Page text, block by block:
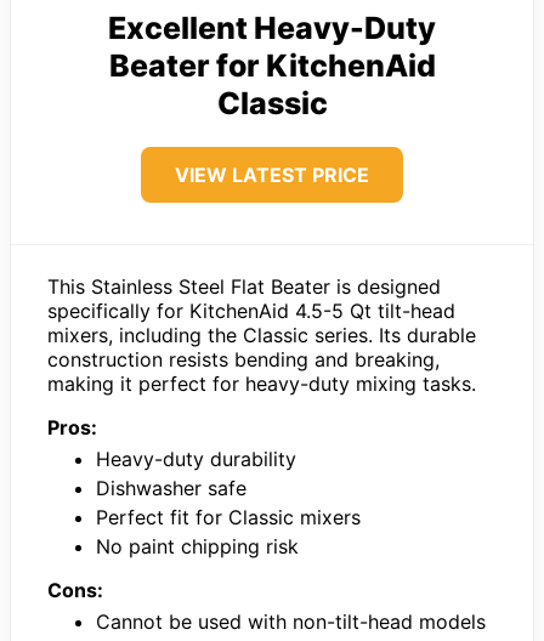
Excellent Heavy-Duty
Beater for KitchenAid
Classic
VIEW LATEST PRICE
This Stainless Steel Flat Beater is designed
specifically for KitchenAid 4.5-5 Qt tilt-head
mixers, including the Classic series. Its durable
construction resists bending and breaking,
making it perfect for heavy-duty mixing tasks.
Pros:
Heavy-duty durability
Dishwasher safe
Perfect fit for Classic mixers
No paint chipping risk
Cons:
Cannot be used with non-tilt-head models